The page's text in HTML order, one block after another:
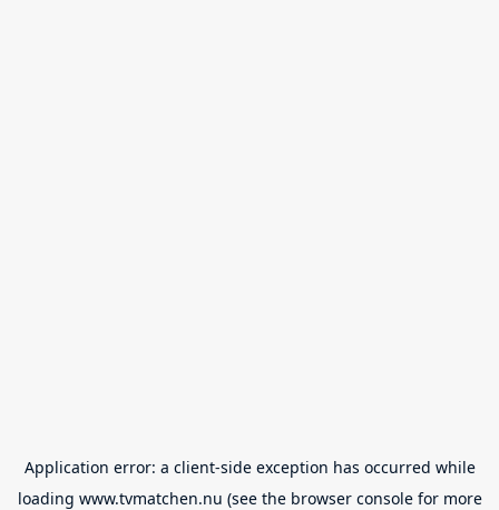
Application error: a client-side exception has occurred while
loading www.tvmatchen.nu (see the browser consolefor more